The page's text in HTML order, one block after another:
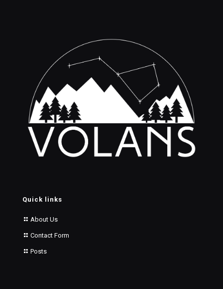
Quick links
About Us
Contact Form
Posts